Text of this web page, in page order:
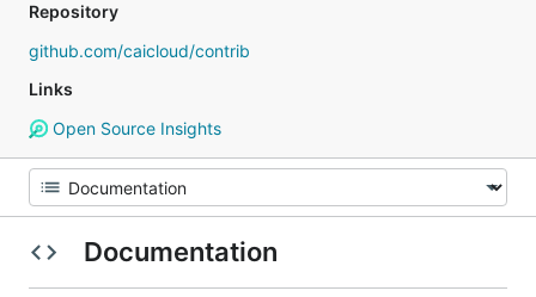
Repository
github.com/caicloud/contrib
Links
Open Source Insights
Documentation